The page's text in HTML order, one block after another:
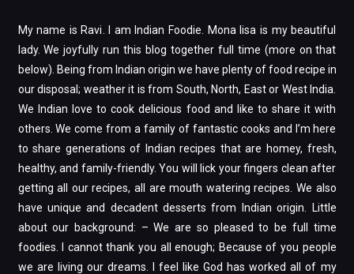
My name is Ravi. I am Indian Foodie. Mona lisa is my beautiful
lady. We joyfully run this blog together full time (more on that
below). Being from Indian origin we have plenty of food recipe in
our disposal; weather it is from South, North, East or West India.
We Indian love to cook delicious food and like to share it with
others. We come from a family of fantastic cooks and I’m here
to share generations of Indian recipes that are homey, fresh,
healthy, and family-friendly. You will lick your fingers clean after
getting all our recipes, all are mouth watering recipes. We also
have unique and decadent desserts from Indian origin. Little
about our background: – We are so pleased to be full time
foodies. I cannot thank you all enough; Because of you people
we are living our dreams. I feel like God has worked all of my